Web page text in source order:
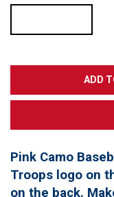
Pink Camo
Troops logo on
on the back.